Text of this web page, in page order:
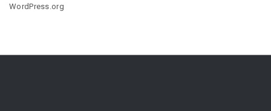
WordPress.org